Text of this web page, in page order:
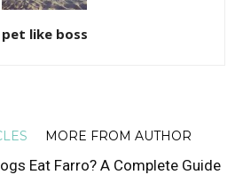
pet like boss
MORE FROM AUTHOR
Eat Farro? A Complete Guide